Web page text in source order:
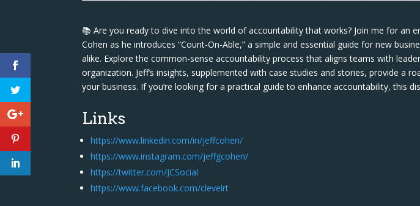
📚 Are you ready to dive into the world of accountability that works? Join me for an
Cohen as he introduces “Count-On-Able,” a simple and essential guide for new
alike. Explore the common-sense accountability process that aligns teams with
organization. Jeff’s insights, supplemented with case studies and stories, provide a
your business. If you’re looking for a practical guide to enhance accountability, this
Links
https://www.linkedin.com/in/jeffcohen/
https://www.instagram.com/jeffgcohen/
https://twitter.com/JCSocial
https://www.facebook.com/clevelrt